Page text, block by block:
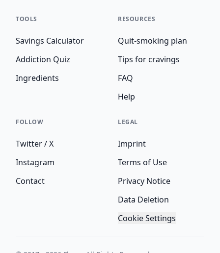
TOOLS
Savings Calculator
Addiction Quiz
Ingredients
RESOURCES
Quit-smoking plan
Tips for cravings
FAQ
Help
FOLLOW
Twitter / X
Instagram
Contact
LEGAL
Imprint
Terms of Use
Privacy Notice
Data Deletion
Cookie Settings